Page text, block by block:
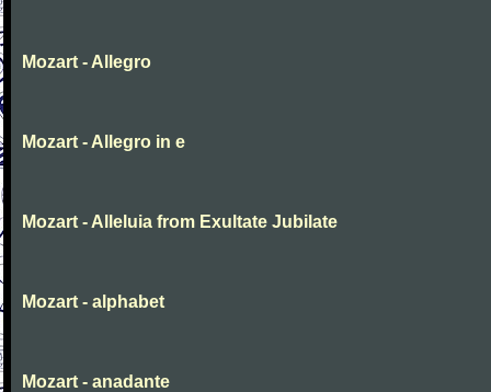
Mozart - Allegro
Mozart - Allegro in e
Mozart - Alleluia from Exultate Jubilate
Mozart - alphabet
Mozart - anadante